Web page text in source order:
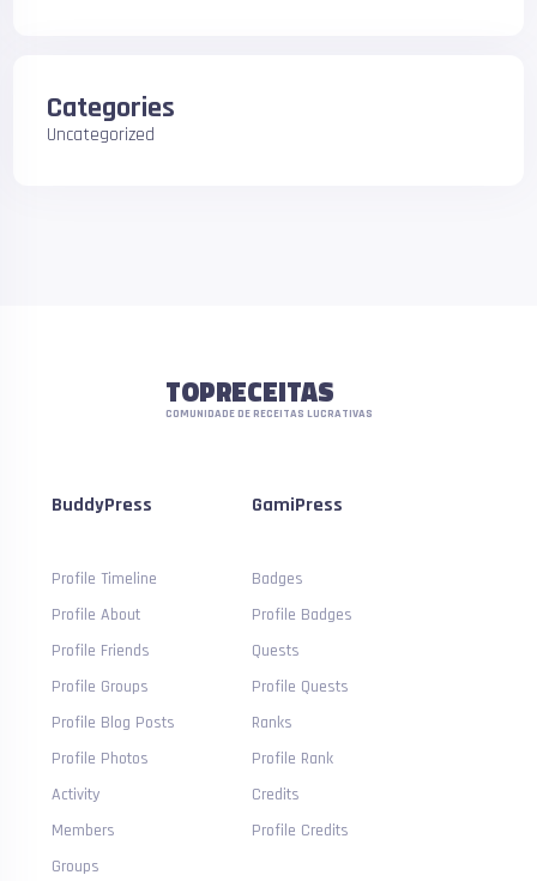
Categories
Uncategorized
TOPRECEITAS
COMUNIDADE DE RECEITAS LUCRATIVAS
BuddyPress
Profile Timeline
Profile About
Profile Friends
Profile Groups
Profile Blog Posts
Profile Photos
Activity
Members
Groups
GamiPress
Badges
Profile Badges
Quests
Profile Quests
Ranks
Profile Rank
Credits
Profile Credits